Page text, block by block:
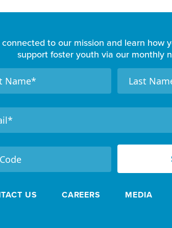
to our mission and learn how
support foster youth via our monthly
US CAREERS MEDIA